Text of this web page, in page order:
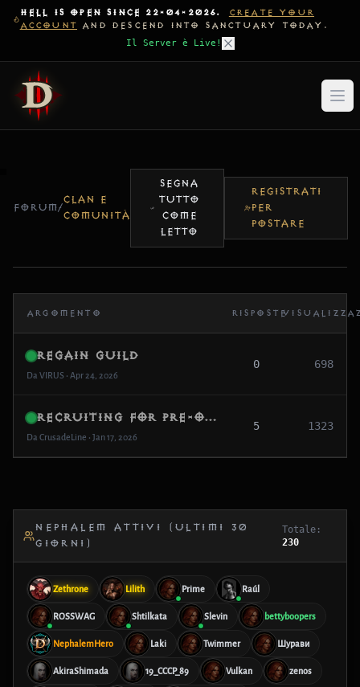
HELL IS OPEN SINCE 22-04-2026.
CREATE YOUR
ACCOUNT AND DESCEND INTO SANCTUARY TODAY.
Il Server è Live!
FORUM/
CLAN E
COMUNITÀ
SEGNA
TUTTO
COME
LETTO
REGISTRATI
PER
POSTARE
ARGOMENTO RISPOSTE
Regain Guild
Da VIRUS • Apr 24, 2026
0 698
Recruiting for Pre-Opening: “The Ashen Oath” (Casual + Social)
Da CrusadeLine • Jan 17, 2026
5 1323
NEPHALEM ATTIVI (ULTIMI 30
GIORNI)
Totale:
230
Zethrone Lilith Prime Raúl
ROSSWAG Shtilkata Slevin bettyboopers
NephalemHero Laki Twimmer Шурави
AkiraShimada 19_CCCP_89 Vulkan zenos